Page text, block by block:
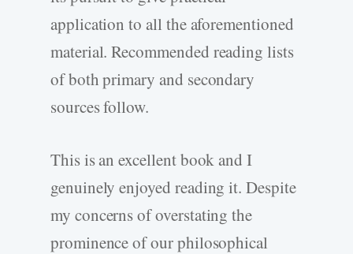
application to all the aforementioned
material. Recommended reading lists
of both primary and secondary
sources follow.
This is an excellent book and I
genuinely enjoyed reading it. Despite
my concerns of overstating the
prominence of our philosophical